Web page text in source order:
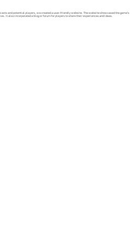
and potential players, we created a user-friendly website. The website showcased the game's
It also incorporated a blog or forum for players to share their experiences and ideas.